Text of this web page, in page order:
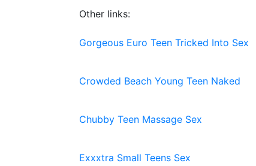
Other links:
Gorgeous Euro Teen Tricked Into Sex
Crowded Beach Young Teen Naked
Chubby Teen Massage Sex
Exxxtra Small Teens Sex